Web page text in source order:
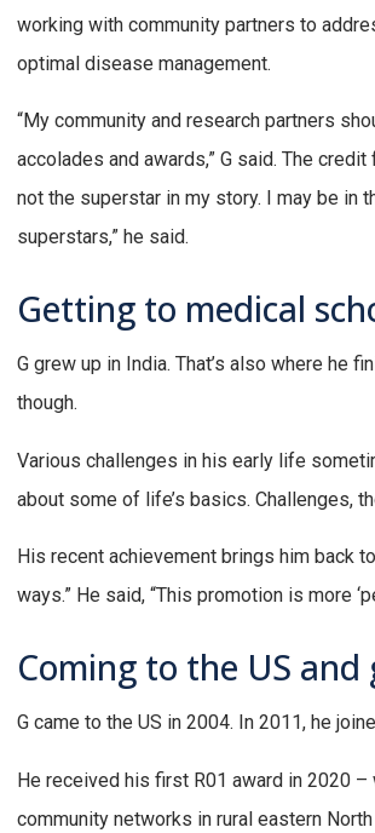
working with community partners to
optimal disease management.
“My community and research partners
accolades and awards,” G said. The
not the superstar in my story. I may be in
superstars,” he said.
Getting to medical
G grew up in India. That’s also where he
though.
Various challenges in his early life
about some of life’s basics. Challenges,
His recent achievement brings him back
ways.” He said, “This promotion is more
Coming to the US
G came to the US in 2004. In 2011, he
He received his first R01 award in 2020
community networks in rural eastern